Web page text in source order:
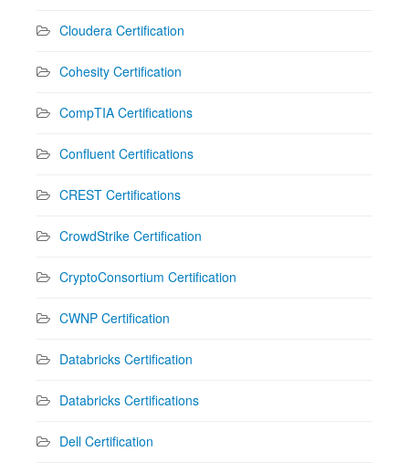
Cloudera Certification
Cohesity Certification
CompTIA Certifications
Confluent Certifications
CREST Certifications
CrowdStrike Certification
CryptoConsortium Certification
CWNP Certification
Databricks Certification
Databricks Certifications
Dell Certification